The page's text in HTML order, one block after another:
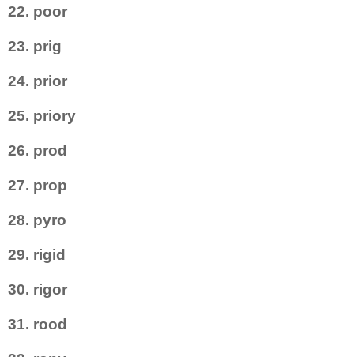
22. poor
23. prig
24. prior
25. priory
26. prod
27. prop
28. pyro
29. rigid
30. rigor
31. rood